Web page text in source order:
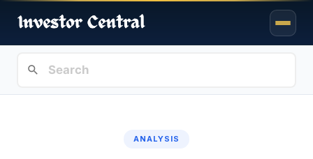
ANALYSIS